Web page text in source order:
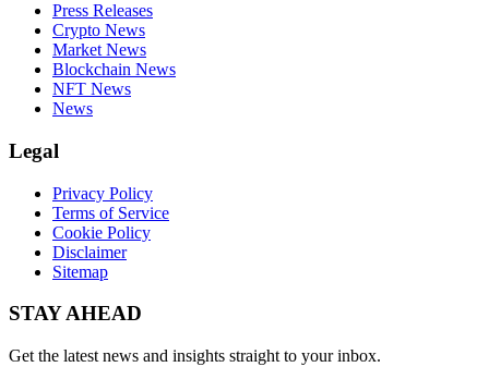
Press Releases
Crypto News
Market News
Blockchain News
NFT News
News
Legal
Privacy Policy
Terms of Service
Cookie Policy
Disclaimer
Sitemap
STAY AHEAD
Get the latest news and insights straight to your inbox.